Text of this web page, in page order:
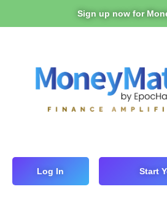
Sign up now for
Log In Start